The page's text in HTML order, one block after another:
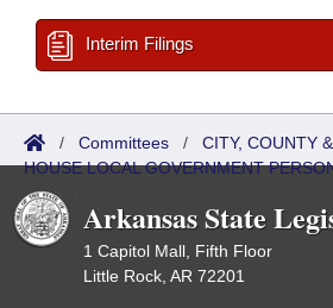
Interim Filings
/ Committees / CITY, COUNTY
HOUSE LOCAL GOVERNMENT
/Reports
Arkansas State
1 Capitol Mall, Fifth Floor
Little Rock, AR 72201